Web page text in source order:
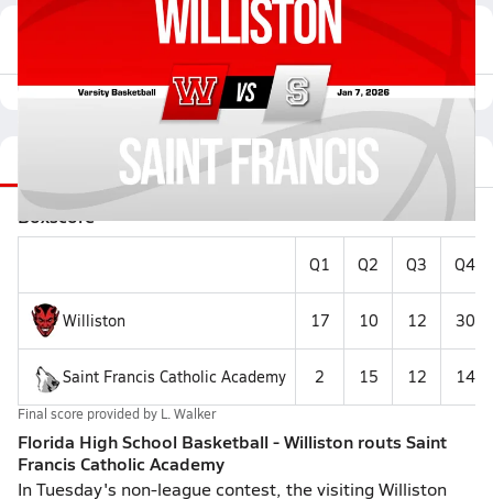
Featured Game Video
Stats Videos Roster Matchup
Boxscore
Q1 Q2 Q3 Q4
Williston 17 10 12 30
Saint Francis Catholic Academy 2 15 12 14
Final score provided by L. Walker
Florida High School Basketball - Williston routs Saint
Francis Catholic Academy
In Tuesday's non-league contest, the visiting Williston